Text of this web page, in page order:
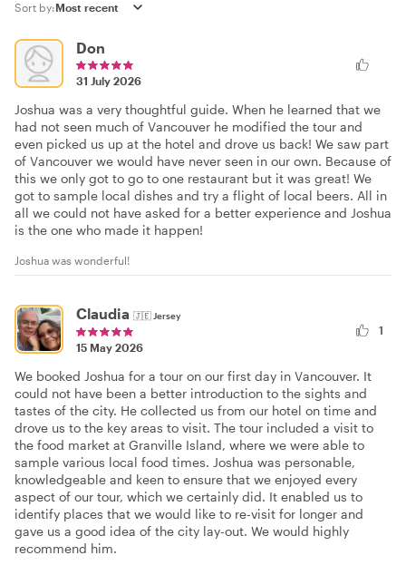
Sort by:
Don
31 July 2026
Joshua was a very thoughtful guide. When he learned that we
had not seen much of Vancouver he modified the tour and
even picked us up at the hotel and drove us back! We saw part
of Vancouver we would have never seen in our own. Because of
this we only got to go to one restaurant but it was great! We
got to sample local dishes and try a flight of local beers. All in
all we could not have asked for a better experience and Joshua
is the one who made it happen!
Joshua was wonderful!
Claudia 🇯🇪 Jersey
15 May 2026
1
We booked Joshua for a tour on our first day in Vancouver. It
could not have been a better introduction to the sights and
tastes of the city. He collected us from our hotel on time and
drove us to the key areas to visit. The tour included a visit to
the food market at Granville Island, where we were able to
sample various local food times. Joshua was personable,
knowledgeable and keen to ensure that we enjoyed every
aspect of our tour, which we certainly did. It enabled us to
identify places that we would like to re-visit for longer and
gave us a good idea of the city lay-out. We would highly
recommend him.